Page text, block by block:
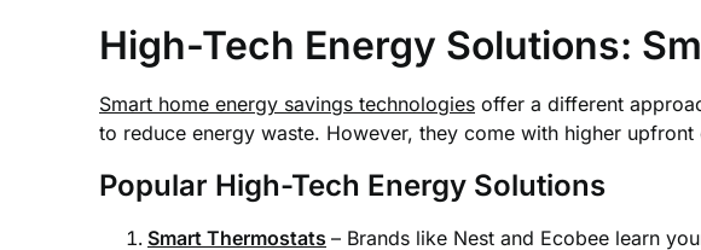
High-Tech Energy Solutions:
Smart home energy savings technologies offer a different
to reduce energy waste. However, they come with higher
Popular High-Tech Energy Solutions
Smart Thermostats – Brands like Nest and Ecobee learn